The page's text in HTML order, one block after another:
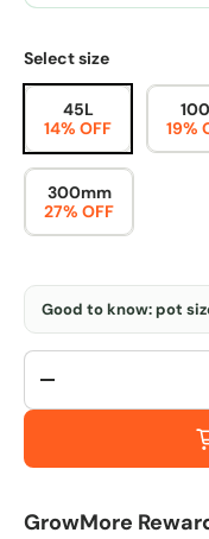
Select size
45L
14% OFF
19%
300mm
27% OFF
Good to know: pot
Qty
-
GrowMore